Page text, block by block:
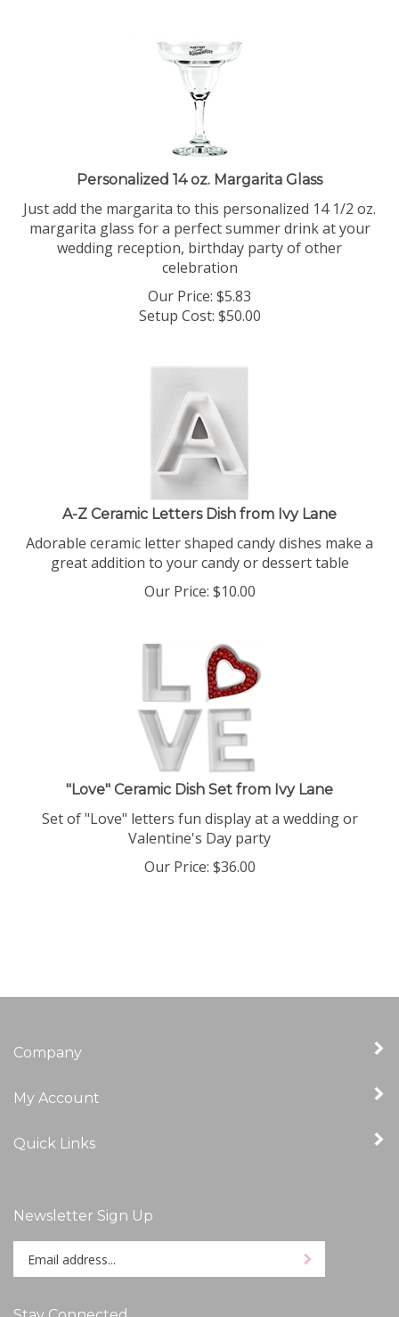
Personalized 14 oz. Margarita Glass
Just add the margarita to this personalized 14 1/2 oz.
margarita glass for a perfect summer drink at your
wedding reception, birthday party of other
celebration
Our Price: $5.83
Setup Cost: $50.00
A-Z Ceramic Letters Dish from Ivy Lane
Adorable ceramic letter shaped candy dishes make a
great addition to your candy or dessert table
Our Price: $10.00
"Love" Ceramic Dish Set from Ivy Lane
Set of "Love" letters fun display at a wedding or
Valentine's Day party
Our Price: $36.00
Company
My Account
Quick Links
Newsletter Sign Up
Enter
your
email
Sign up for
Stay Connected